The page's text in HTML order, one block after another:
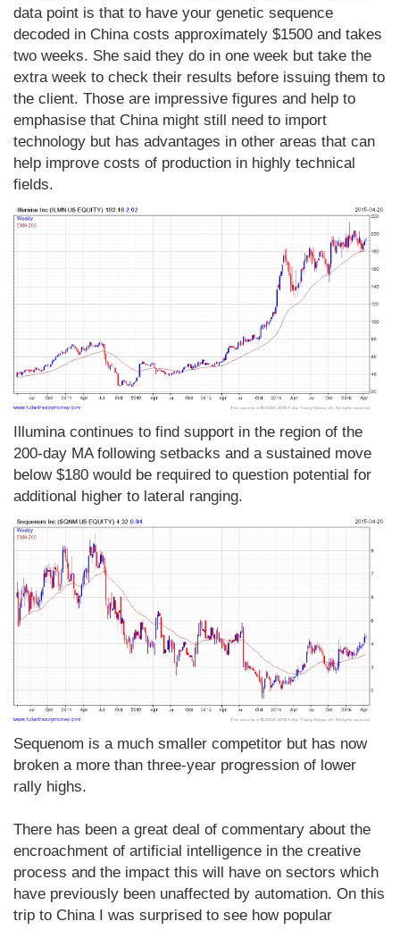
data point is that to have your genetic sequence
decoded in China costs approximately $1500 and takes
two weeks. She said they do in one week but take the
extra week to check their results before issuing them to
the client. Those are impressive figures and help to
emphasise that China might still need to import
technology but has advantages in other areas that can
help improve costs of production in highly technical
fields.
Illumina continues to find support in the region of the
200-day MA following setbacks and a sustained move
below $180 would be required to question potential for
additional higher to lateral ranging.
Sequenom is a much smaller competitor but has now
broken a more than three-year progression of lower
rally highs.
There has been a great deal of commentary about the
encroachment of artificial intelligence in the creative
process and the impact this will have on sectors which
have previously been unaffected by automation. On this
trip to China I was surprised to see how popular